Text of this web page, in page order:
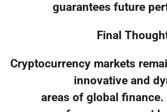
guarantees future
Final
Cryptocurrency markets
innovative and
areas of global